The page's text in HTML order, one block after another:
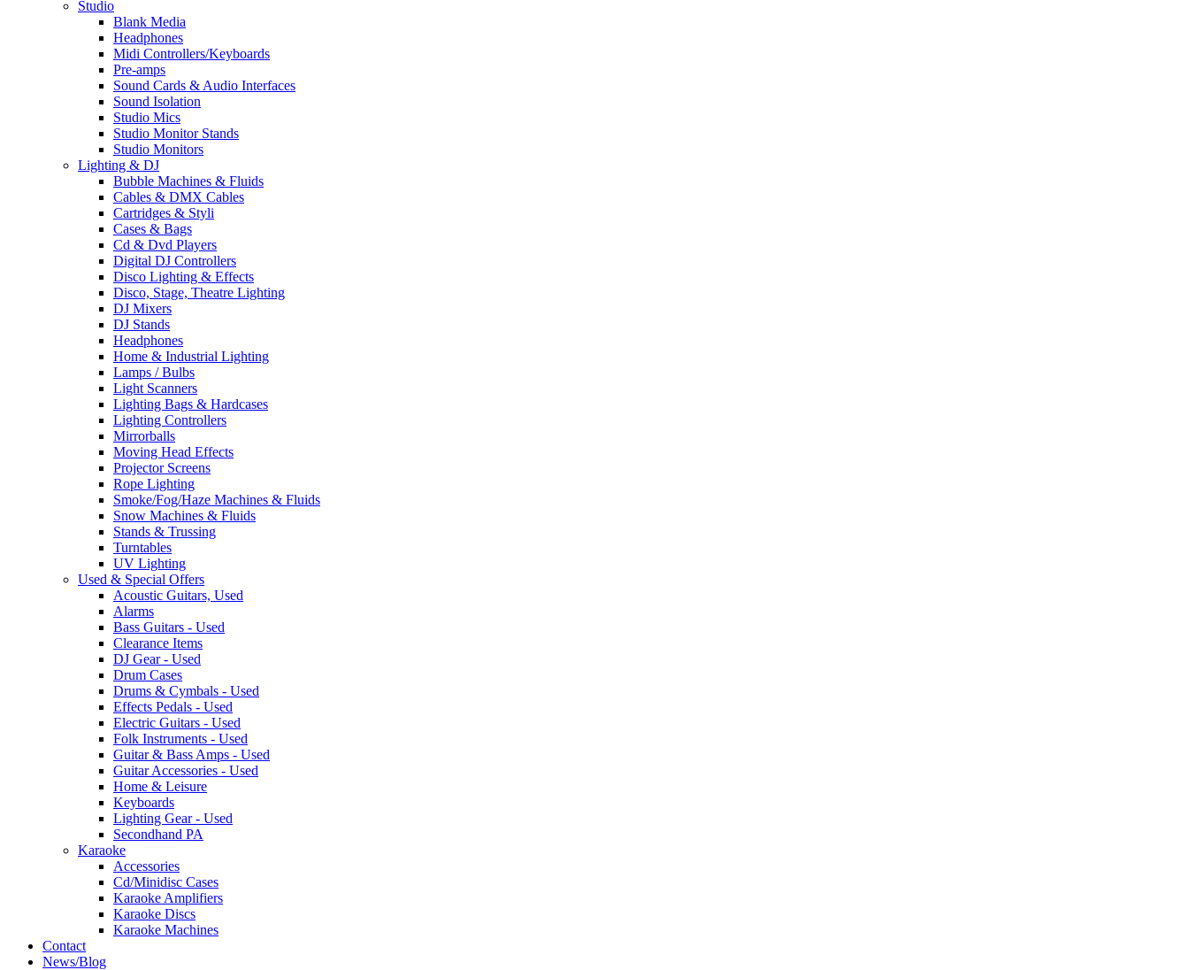
Studio
Blank Media
Headphones
Midi Controllers/Keyboards
Pre-amps
Sound Cards & Audio Interfaces
Sound Isolation
Studio Mics
Studio Monitor Stands
Studio Monitors
Lighting & DJ
Bubble Machines & Fluids
Cables & DMX Cables
Cartridges & Styli
Cases & Bags
Cd & Dvd Players
Digital DJ Controllers
Disco Lighting & Effects
Disco, Stage, Theatre Lighting
DJ Mixers
DJ Stands
Headphones
Home & Industrial Lighting
Lamps / Bulbs
Light Scanners
Lighting Bags & Hardcases
Lighting Controllers
Mirrorballs
Moving Head Effects
Projector Screens
Rope Lighting
Smoke/Fog/Haze Machines & Fluids
Snow Machines & Fluids
Stands & Trussing
Turntables
UV Lighting
Used & Special Offers
Acoustic Guitars, Used
Alarms
Bass Guitars - Used
Clearance Items
DJ Gear - Used
Drum Cases
Drums & Cymbals - Used
Effects Pedals - Used
Electric Guitars - Used
Folk Instruments - Used
Guitar & Bass Amps - Used
Guitar Accessories - Used
Home & Leisure
Keyboards
Lighting Gear - Used
Secondhand PA
Karaoke
Accessories
Cd/Minidisc Cases
Karaoke Amplifiers
Karaoke Discs
Karaoke Machines
Contact
News/Blog